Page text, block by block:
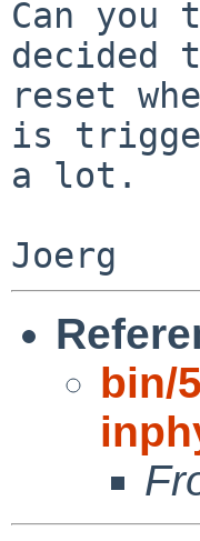
Can you
decided
reset
is
a lot.
bin/